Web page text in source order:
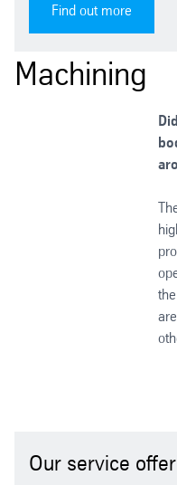
Find out more
Machining
Our service